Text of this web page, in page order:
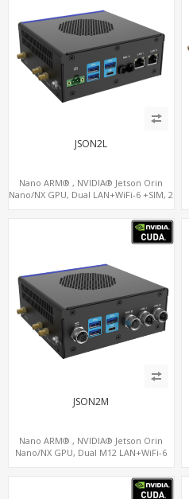
JSON2L
Nano ARM® , NVIDIA® Jetson Orin
Nano/NX GPU, Dual LAN+WiFi-6 +SIM, 2
JSON2M
Nano ARM® , NVIDIA® Jetson Orin
Nano/NX GPU, Dual M12 LAN+WiFi-6